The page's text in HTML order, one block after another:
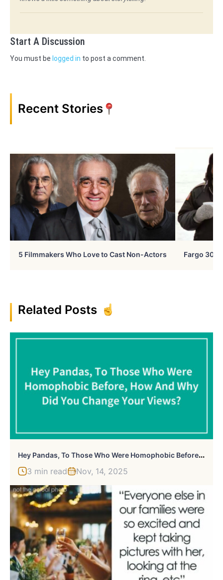
Start A Discussion
You must be logged in to post a comment.
Recent Stories
5 Filmmakers Who Love to Cast Non-Actors Fargo 30
Related Posts
H
Ey Pandas, To Those Who Were Homophobic Before, How And Why Did You Change Your Views? (Closed)
3 min read Nov, 14, 2025